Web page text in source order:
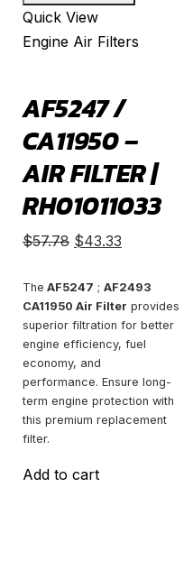
Quick View
Engine Air Filters
AF5247 /
CA11950 –
AIR FILTER |
RH01011033
$57.78 Original
was:
$57.78.
$43.33
is:
$43.33.
The AF5247 ; AF2493
CA11950 Air Filter provides
superior filtration for better
engine efficiency, fuel
economy, and
performance. Ensure long-
term engine protection with
this premium replacement
filter.
Add to cart